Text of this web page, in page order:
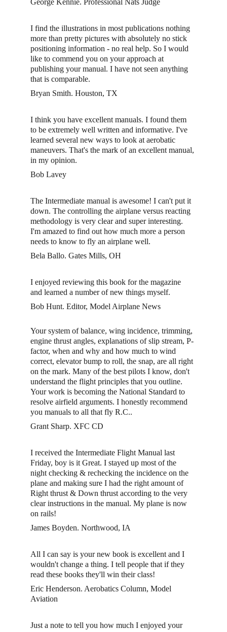
George Kennie. Professional Nats Judge
I find the illustrations in most publications nothing
more than pretty pictures with absolutely no stick
positioning information - no real help. So I would
like to commend you on your approach at
publishing your manual. I have not seen anything
that is comparable.
Bryan Smith. Houston, TX
I think you have excellent manuals. I found them
to be extremely well written and informative. I've
learned several new ways to look at aerobatic
maneuvers. That's the mark of an excellent manual,
in my opinion.
Bob Lavey
The Intermediate manual is awesome! I can't put it
down. The controlling the airplane versus reacting
methodology is very clear and super interesting.
I'm amazed to find out how much more a person
needs to know to fly an airplane well.
Bela Ballo. Gates Mills, OH
I enjoyed reviewing this book for the magazine
and learned a number of new things myself.
Bob Hunt. Editor, Model Airplane News
Your system of balance, wing incidence, trimming,
engine thrust angles, explanations of slip stream, P-
factor, when and why and how much to wind
correct, elevator bump to roll, the snap, are all right
on the mark. Many of the best pilots I know, don't
understand the flight principles that you outline.
Your work is becoming the National Standard to
resolve airfield arguments. I honestly recommend
you manuals to all that fly R.C..
Grant Sharp. XFC CD
I received the Intermediate Flight Manual last
Friday, boy is it Great. I stayed up most of the
night checking & rechecking the incidence on the
plane and making sure I had the right amount of
Right thrust & Down thrust according to the very
clear instructions in the manual. My plane is now
on rails!
James Boyden. Northwood, IA
All I can say is your new book is excellent and I
wouldn't change a thing. I tell people that if they
read these books they'll win their class!
Eric Henderson. Aerobatics Column, Model
Aviation
Just a note to tell you how much I enjoyed your